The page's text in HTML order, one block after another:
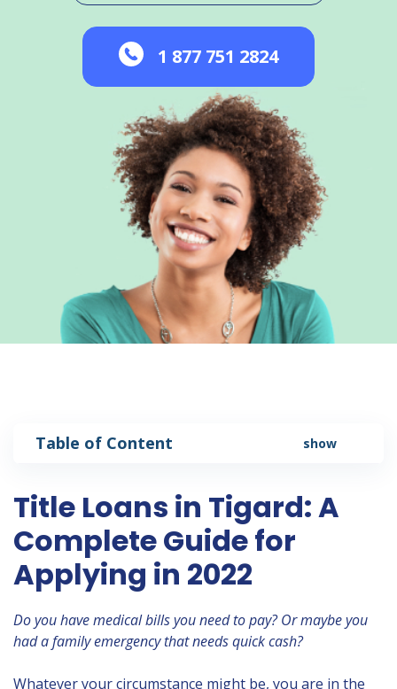
1 877 751 2824
Title Loans in Tigard: A
Complete Guide for
Applying in 2022
Do you have medical bills you need to pay? Or maybe you
had a family emergency that needs quick cash?
Whatever your circumstance might be, you are in the
Table of Content show